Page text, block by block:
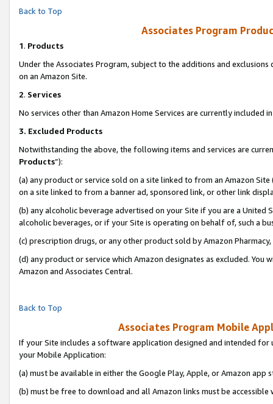
Back to Top
Associates Program
1. Products
Under the Associates Program, subject to the additions and
on an Amazon Site.
2. Services
No services other than Amazon Home Services are currently included
3. Excluded Products
Notwithstanding the above, the following items and services are
Products”):
(a) any product or service sold on a site linked to from an Amazon
on a site linked to from a banner ad, sponsored link, or other link
(b) any alcoholic beverage advertised on your Site if you are a
alcoholic beverages, or if your Site is operating on behalf of, such a
(c) prescription drugs, or any other product sold by Amazon Pharmacy,
(d) any product or service which Amazon designates as excluded.
Amazon and Associates Central.
Back to Top
Associates Program Mobile
If your Site includes a software application designed and intended
your Mobile Application:
(a) must be available in either the Google Play, Apple, or Amazon app
(b) must be free to download and all Amazon links must be accessible